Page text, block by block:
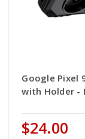
Google Pixel
with Holder -
$24.00